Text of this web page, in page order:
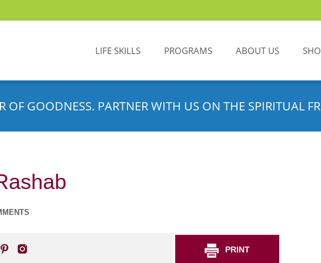
LIFE SKILLS PROGRAMS ABOUT US
OF GOODNESS. PARTNER WITH US ON THE SPIRITUAL
PRINT